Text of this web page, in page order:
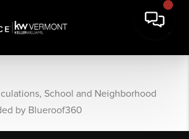
School and Neighborhood
by Blueroof360